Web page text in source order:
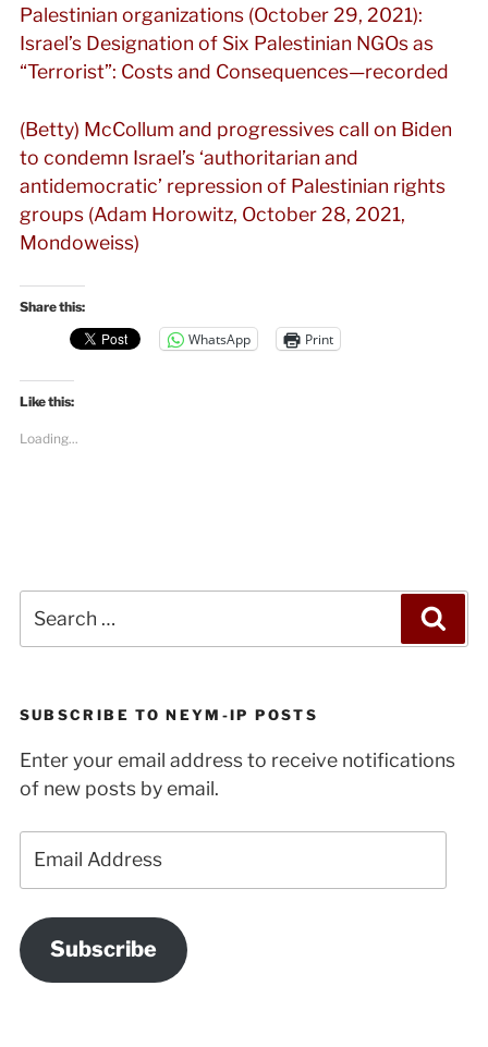
Palestinian organizations (October 29, 2021):
Israel’s Designation of Six Palestinian NGOs as
“Terrorist”: Costs and Consequences—recorded
(Betty) McCollum and progressives call on Biden
to condemn Israel’s ‘authoritarian and
antidemocratic’ repression of Palestinian rights
groups (Adam Horowitz, October 28, 2021,
Mondoweiss)
Share this:
WhatsApp Print
Like this:
Loading...
for:
SUBSCRIBE TO NEYM-IP POSTS
Enter your email address to receive notifications
of new posts by email.
Address
Subscribe